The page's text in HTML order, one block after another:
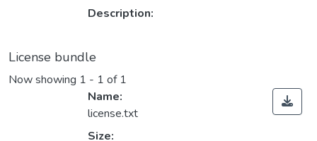
Description:
License bundle
Now showing 1 - 1 of 1
Name:
license.txt
Size: